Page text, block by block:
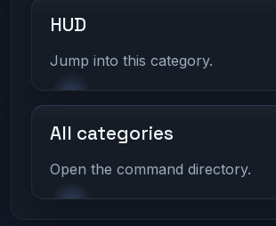
HUD
Jump into this category.
All categories
Open the command directory.